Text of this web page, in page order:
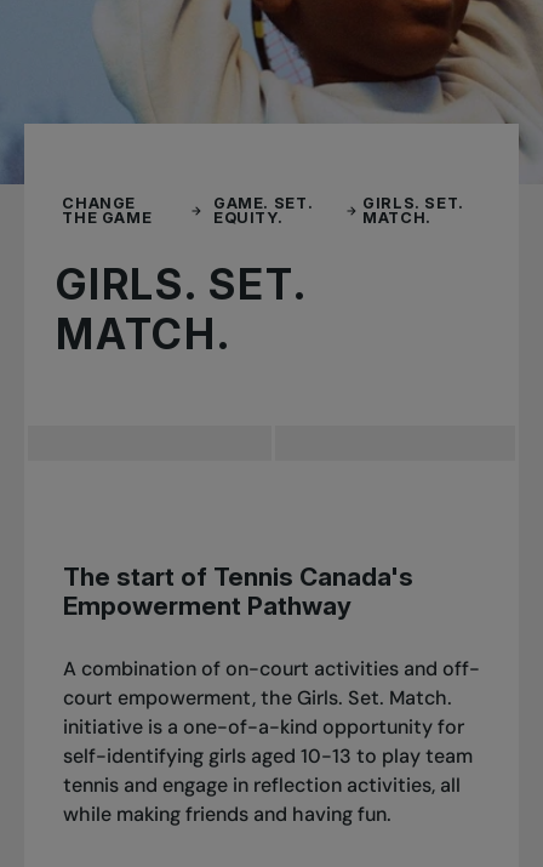
CHANGE
THE GAME
GAME. SET.
EQUITY.
GIRLS. SET.
MATCH.
GIRLS. SET.
MATCH.
The start of Tennis Canada's
Empowerment Pathway
A combination of on-court activities and off-
court empowerment, the Girls. Set. Match.
initiative is a one-of-a-kind opportunity for
self-identifying girls aged 10-13 to play team
tennis and engage in reflection activities, all
while making friends and having fun.